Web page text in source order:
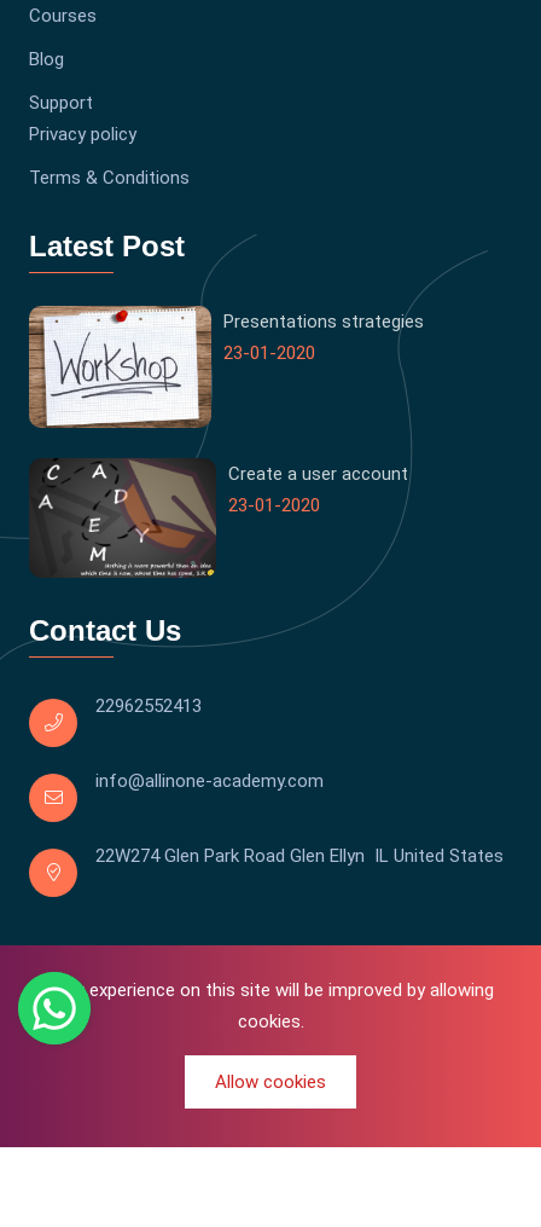
Your experience on this site will be improved by allowing
cookies.
Allow cookies
0
Courses
Blog
Support
Privacy policy
Terms & Conditions
Latest Post
Presentations strategies
23-01-2020
Create a user account
23-01-2020
Contact Us
22962552413
info@allinone-academy.com
22W274 Glen Park Road Glen Ellyn IL United States
Copyright © 2016-2026 All In One | Academy